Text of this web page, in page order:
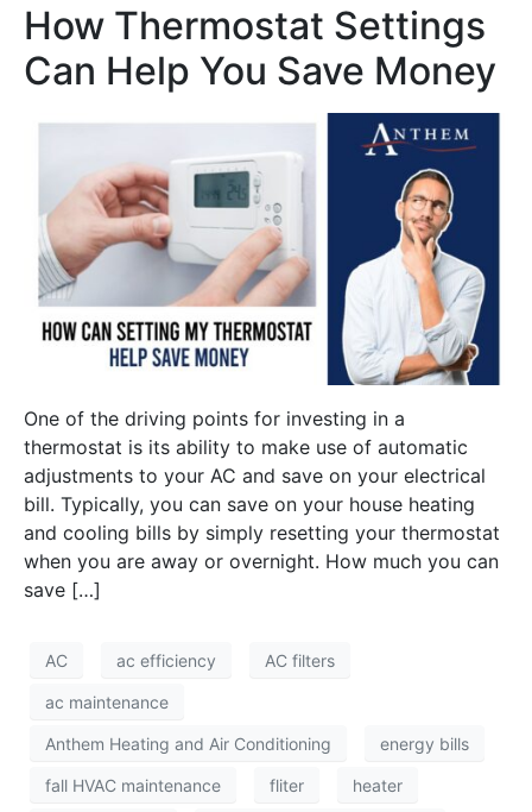
How Thermostat Settings
Can Help You Save Money
One of the driving points for investing in a
thermostat is its ability to make use of automatic
adjustments to your AC and save on your electrical
bill. Typically, you can save on your house heating
and cooling bills by simply resetting your thermostat
when you are away or overnight. How much you can
save […]
AC ac efficiency AC filters
ac maintenance
Anthem Heating and Air Conditioning energy bills
fall HVAC maintenance fliter heater